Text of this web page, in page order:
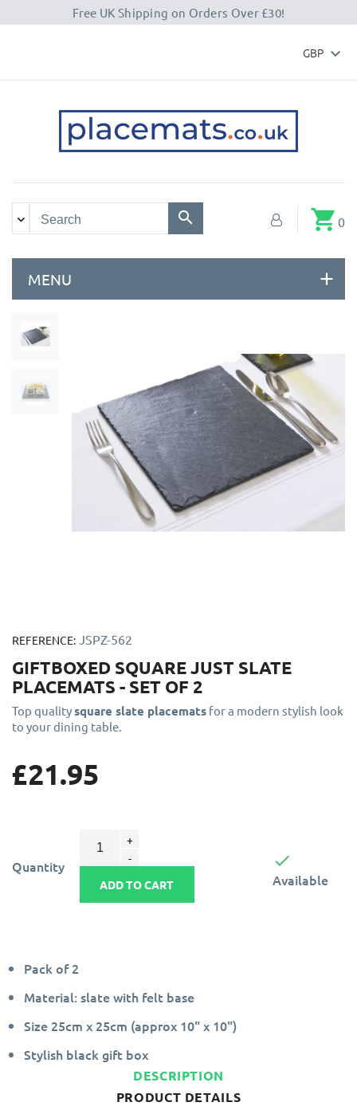
Free UK Shipping on Orders Over £30!
GBP 
shopping_cart 0
MENU
REFERENCE: JSPZ-562
GIFTBOXED SQUARE JUST SLATE
PLACEMATS - SET OF 2
Top qualitysquare slate placemats for a modern stylish look
to your dining table.
£21.95
Quantity
ADD TO CART

Available
Pack of 2
Material: slate with felt base
Size 25cm x 25cm (approx 10" x 10")
Stylish black gift box
DESCRIPTION
PRODUCT DETAILS